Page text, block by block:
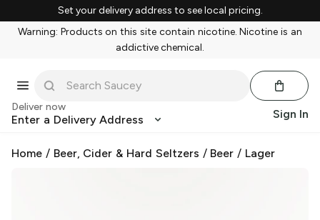
Set your delivery address to see local pricing.
Warning: Products on this site contain nicotine. Nicotine is an
addictive chemical.
Deliver now
Enter a Delivery Address Sign In
Home / Beer, Cider & Hard Seltzers / Beer / Lager